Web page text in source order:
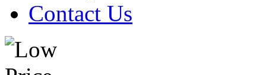
Contact Us